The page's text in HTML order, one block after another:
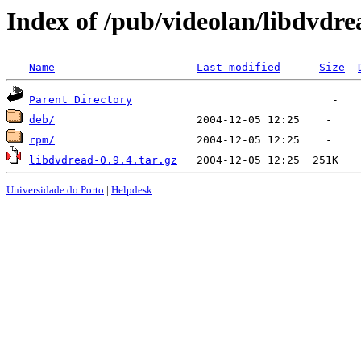
Index of /pub/videolan/
Name Last modified Size
Parent Directory
deb/
rpm/
libdvdread-0.9.4.tar.gz
Universidade do Porto | Helpdesk